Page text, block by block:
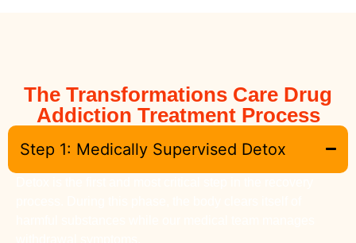
The Transformations Care Drug
Addiction Treatment Process
Step 1: Medically Supervised Detox